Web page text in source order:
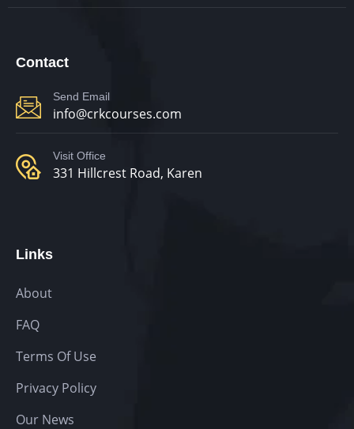
Contact
Send Email
info@crkcourses.com
Visit Office
331 Hillcrest Road, Karen
Links
About
FAQ
Terms Of Use
Privacy Policy
Our News